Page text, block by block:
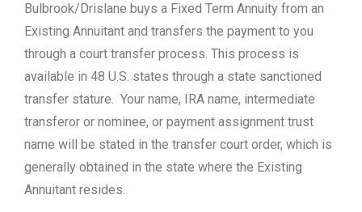
Bulbrook/Drislane buys a Fixed Term Annuity from an
Existing Annuitant and transfers the payment to you
through a court transfer process. This process is
available in 48 U.S. states through a state sanctioned
transfer stature. Your name, IRA name, intermediate
transferor or nominee, or payment assignment trust
name will be stated in the transfer court order, which is
generally obtained in the state where the Existing
Annuitant resides.